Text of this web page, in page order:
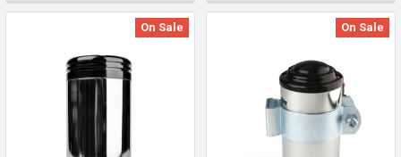
On Sale On Sale